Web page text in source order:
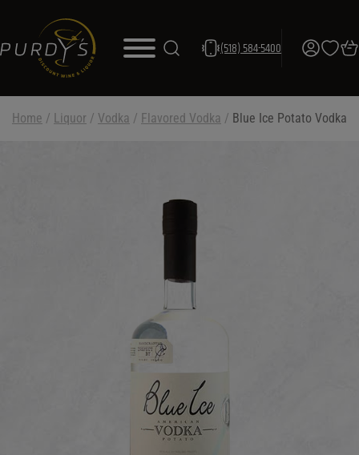
(518) 584-5400
Home / Liquor / Vodka / Flavored Vodka / Blue Ice Potato Vodka